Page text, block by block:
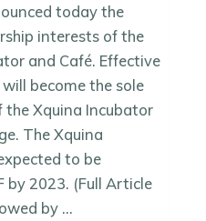
today the
interests of the
and Café. Effective
become the sole
Xquina Incubator
The Xquina
to be
by 2023. (Full Article
by ...